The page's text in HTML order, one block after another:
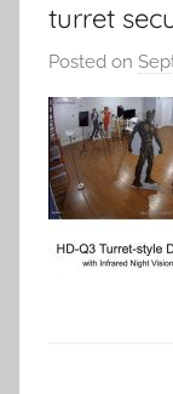
turret
Posted on